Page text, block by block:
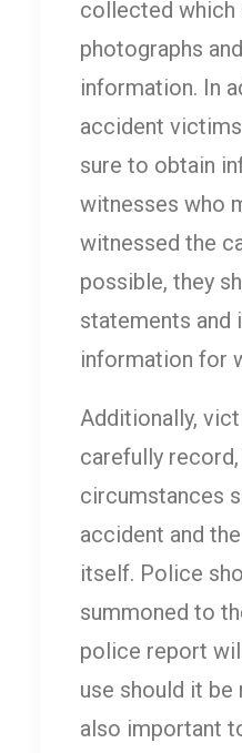
collected which
photographs
information. In
accident
sure to obtain
witnesses who
witnessed the
possible, they
statements and
information for
Additionally,
carefully
circumstances
accident and
itself. Police
summoned to
police report
use should it be
also important